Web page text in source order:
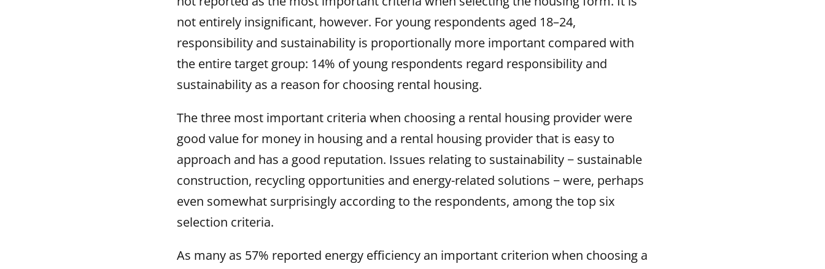
not entirely insignificant, however. For young respondents aged 18–24,
responsibility and sustainability is proportionally more important compared with
the entire target group: 14% of young respondents regard responsibility and
sustainability as a reason for choosing rental housing.
The three most important criteria when choosing a rental housing provider were
good value for money in housing and a rental housing provider that is easy to
approach and has a good reputation. Issues relating to sustainability − sustainable
construction, recycling opportunities and energy-related solutions − were, perhaps
even somewhat surprisingly according to the respondents, among the top six
selection criteria.
As many as 57% reported energy efficiency an important criterion when choosing a